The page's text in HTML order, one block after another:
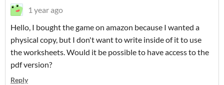
1 year ago
Hello, I bought the game on amazon because I wanted a
physical copy, but I don't want to write inside of it to use
the worksheets. Would it be possible to have access to the
pdf version?
Reply